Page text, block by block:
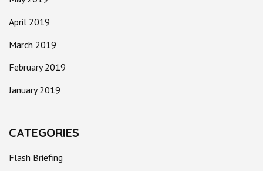
April 2019
March 2019
February 2019
January 2019
CATEGORIES
Flash Briefing